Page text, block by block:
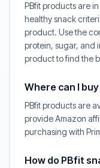
PBfit products are
healthy snack
product. Use the
protein, sugar, and
product to find the
Where can I
PBfit products are
provide Amazon
purchasing with
How do PBfit